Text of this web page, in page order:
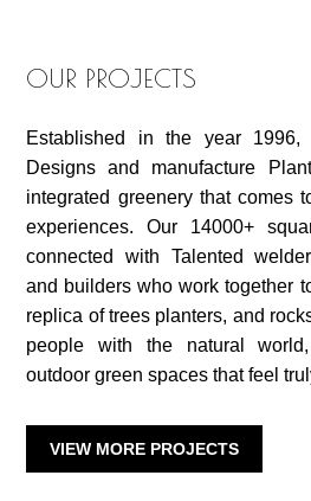
OUR PROJECTS
Established in the year 1996,
Designs and manufacture
integrated greenery that comes
experiences. Our 14000+
connected with Talented
and builders who work together
replica of trees planters, and
people with the natural
outdoor green spaces that feel
VIEW MORE PROJECTS